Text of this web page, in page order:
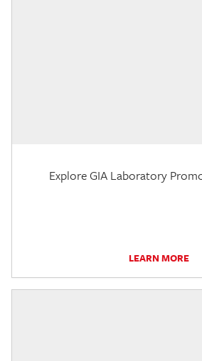
Explore GIA Laboratory
LEARN MORE